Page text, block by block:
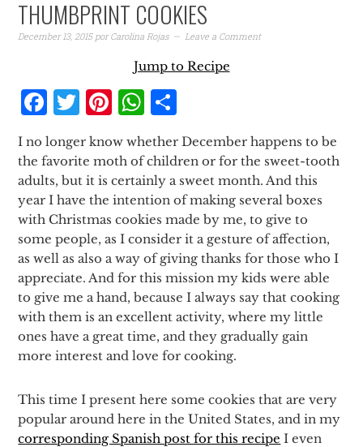
THUMBPRINT COOKIES
December 13, 2015porCarolina Rojas Leave a Comment
Jump to Recipe
Facebook
Twitter
Pinterest
WhatsApp
I no longer know whether December happens to be
the favorite moth of children or for the sweet-tooth
adults, but it is certainly a sweet month. And this
year I have the intention of making several boxes
with Christmas cookies made by me, to give to
some people, as I consider it a gesture of affection,
as well as also a way of giving thanks for those who I
appreciate. And for this mission my kids were able
to give me a hand, because I always say that cooking
with them is an excellent activity, where my little
ones have a great time, and they gradually gain
more interest and love for cooking.
This time I present here some cookies that are very
popular around here in the United States, and in my
corresponding Spanish post for this recipe I even